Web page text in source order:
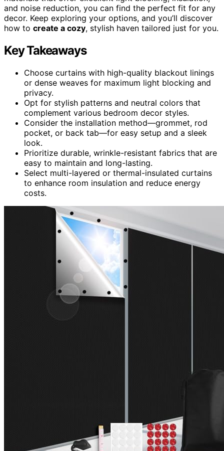
and noise reduction, you can find the perfect fit for any
decor. Keep exploring your options, and you’ll discover
how to create a cozy, stylish haven tailored just for you.
Key Takeaways
Choose curtains with high-quality blackout linings
or dense weaves for maximum light blocking and
privacy.
Opt for stylish patterns and neutral colors that
complement various bedroom decor styles.
Consider the installation method—grommet, rod
pocket, or back tab—for easy setup and a sleek
look.
Prioritize durable, wrinkle-resistant fabrics that are
easy to maintain and long-lasting.
Select multi-layered or thermal-insulated curtains
to enhance room insulation and reduce energy
costs.